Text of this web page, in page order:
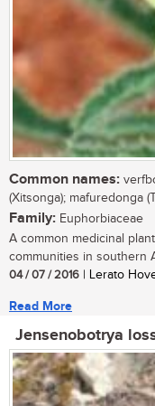
Common names:
(Xitsonga); mafuredonga
Family: Euphorbiaceae
A common medicinal
communities in southern
04 / 07 / 2016 | Lerato
Read More
Jensenobotrya